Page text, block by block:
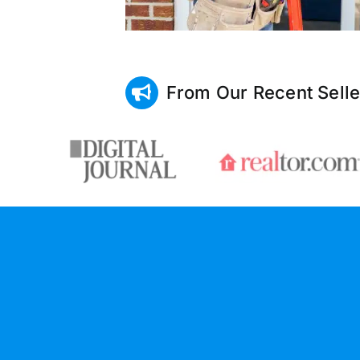
From Our Recent